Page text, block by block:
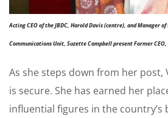
Acting CEO of the JBDC, Harold Davis (centre), and Manager of
Communications Unit, Suzette Campbell present Former
As she steps down from her post,
is secure. She has earned her
influential figures in the country’s